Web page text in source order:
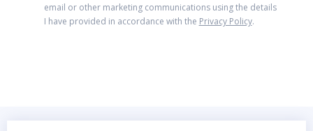
email or other marketing communications using the details
I have provided in accordance with the Privacy Policy.